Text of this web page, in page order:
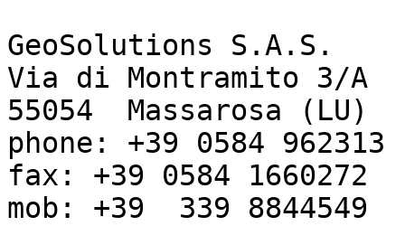
GeoSolutions S.A.S.
Via di Montramito 3/A
55054  Massarosa (LU)
phone: +39 0584 962313
fax: +39 0584 1660272
mob: +39  339 8844549